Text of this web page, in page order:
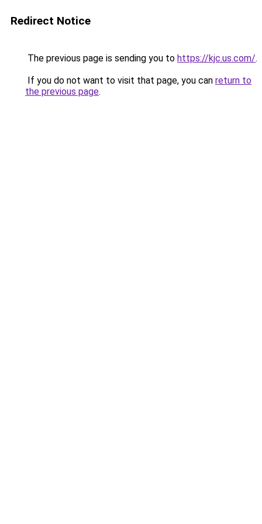
Redirect Notice
The previous page is sending you to https://kjc.us.com/.
If you do not want to visit that page, you can return to
the previous page.